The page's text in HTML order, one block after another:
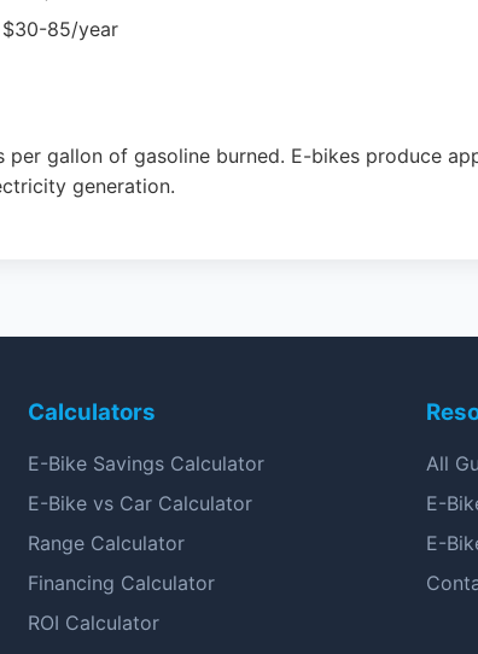
85/year
per gallon of gasoline burned. E-bikes produce
generation.
Calculators
E-Bike Savings Calculator
E-Bike vs Car Calculator
Range Calculator
Financing Calculator
ROI Calculator
All
E-
E-